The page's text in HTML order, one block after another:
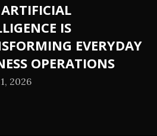
IS
EVERYDAY
OPERATIONS
2026